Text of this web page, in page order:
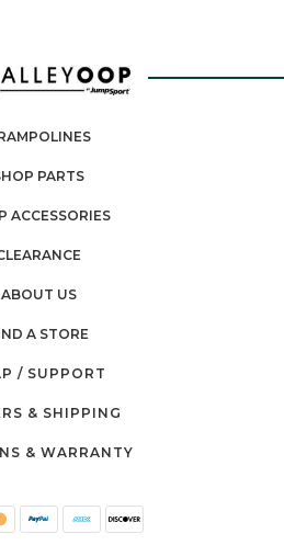
PARTS
ACCESSORIES
ABOUT US
A STORE
/ SUPPORT
& SHIPPING
& WARRANTY